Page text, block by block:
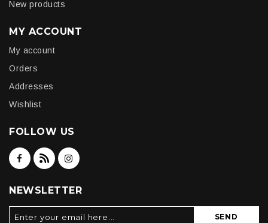
New products
MY ACCOUNT
My account
Orders
Addresses
Wishlist
FOLLOW US
NEWSLETTER
SEND